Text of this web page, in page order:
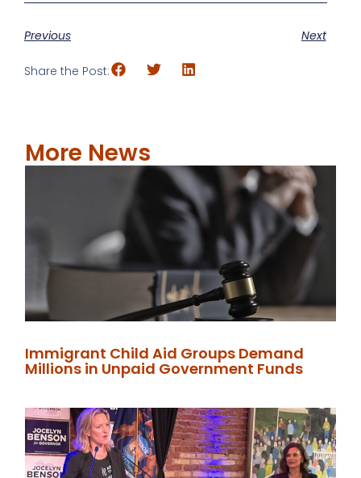
Previous Next
Share the Post:
More News
Immigrant Child Aid Groups Demand
Millions in Unpaid Government Funds